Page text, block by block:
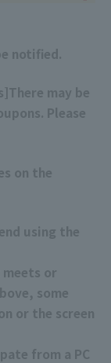
notified.
]There may be
Please
on the
using the
or
some
or the screen
from a PC